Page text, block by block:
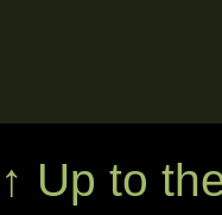
↑ Up to